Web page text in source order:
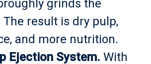
grinds the
The result is dry pulp,
and more nutrition.
Ejection System. With